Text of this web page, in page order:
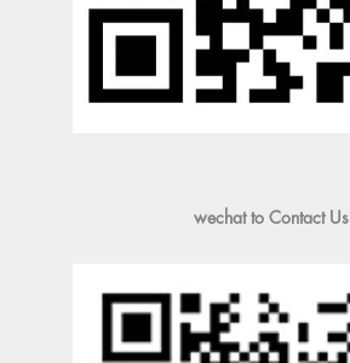
wechat to Contact Us